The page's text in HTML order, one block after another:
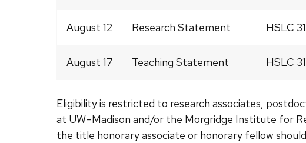
August 12 Research Statement HSLC
August 17 Teaching Statement HSLC
Eligibility is restricted to research associates,
at UW–Madison and/or the Morgridge Institute for
the title honorary associate or honorary fellow